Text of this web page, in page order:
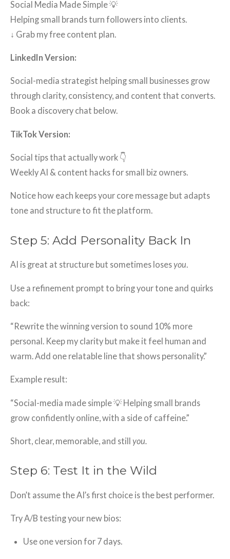
Social Media Made Simple 💡
Helping small brands turn followers into clients.
↓ Grab my free content plan.
LinkedIn Version:
Social-media strategist helping small businesses grow
through clarity, consistency, and content that converts.
Book a discovery chat below.
TikTok Version:
Social tips that actually work 👇
Weekly AI & content hacks for small biz owners.
Notice how each keeps your core message but adapts
tone and structure to fit the platform.
Step 5: Add Personality Back In
AI is great at structure but sometimes losesyou.
Use a refinement prompt to bring your tone and quirks
back:
“Rewrite the winning version to sound 10% more
personal. Keep my clarity but make it feel human and
warm. Add one relatable line that shows personality.”
Example result:
“Social-media made simple 💡 Helping small brands
grow confidently online, with a side of caffeine.”
Short, clear, memorable, and still you.
Step 6: Test It in the Wild
Don’t assume the AI’s first choice is the best performer.
Try A/B testing your new bios:
Use one version for 7 days.